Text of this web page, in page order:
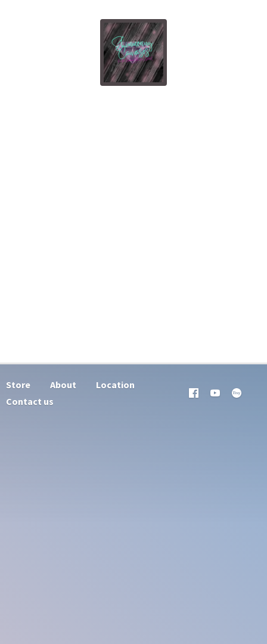
Store About
Location
Contact us